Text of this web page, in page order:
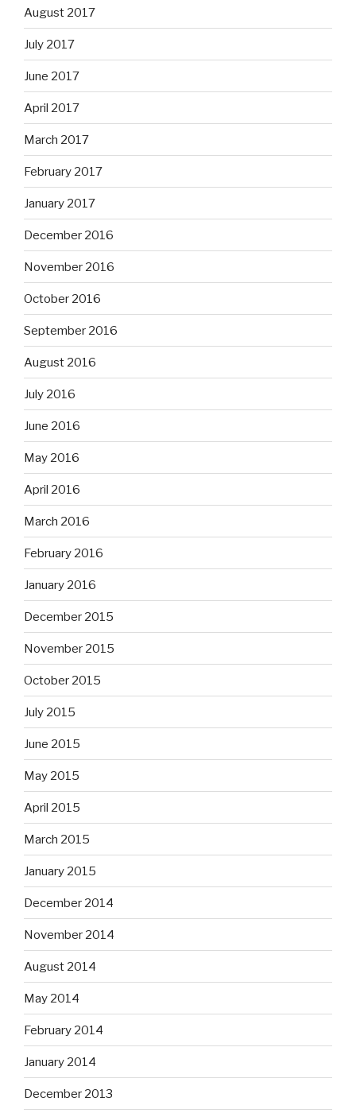
August 2017
July 2017
June 2017
April 2017
March 2017
February 2017
January 2017
December 2016
November 2016
October 2016
September 2016
August 2016
July 2016
June 2016
May 2016
April 2016
March 2016
February 2016
January 2016
December 2015
November 2015
October 2015
July 2015
June 2015
May 2015
April 2015
March 2015
January 2015
December 2014
November 2014
August 2014
May 2014
February 2014
January 2014
December 2013